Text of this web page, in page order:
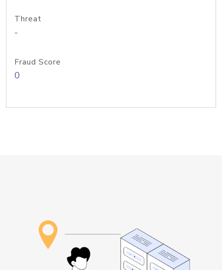
Threat
-
Fraud Score
0